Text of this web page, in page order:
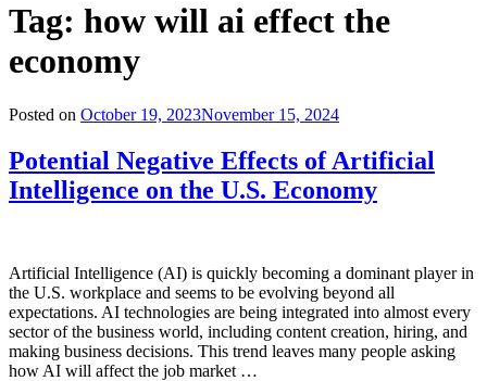
Tag: how will ai effect the
economy
Posted on October 19, 2023November 15, 2024
Potential Negative Effects of Artificial
Intelligence on the U.S. Economy
Artificial Intelligence (AI) is quickly becoming a dominant player in
the U.S. workplace and seems to be evolving beyond all
expectations. AI technologies are being integrated into almost every
sector of the business world, including content creation, hiring, and
making business decisions. This trend leaves many people asking
how AI will affect the job market …